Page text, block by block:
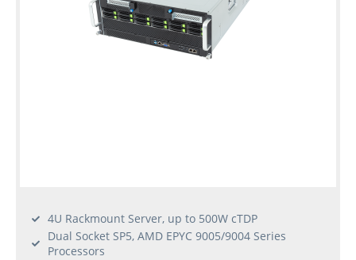
4U Rackmount Server, up to 500W cTDP
Dual Socket SP5, AMD EPYC 9005/9004 Series
Processors